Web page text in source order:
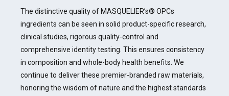
The distinctive quality of MASQUELIER’s® OPCs
ingredients can be seen in solid product-specific research,
clinical studies, rigorous quality-control and
comprehensive identity testing. This ensures consistency
in composition and whole-body health benefits. We
continue to deliver these premier-branded raw materials,
honoring the wisdom of nature and the highest standards